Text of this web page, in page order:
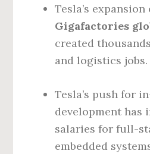
Tesla’s expansion
Gigafactories
created
and logistics jobs.
Tesla’s push for
development has
salaries for full-
embedded